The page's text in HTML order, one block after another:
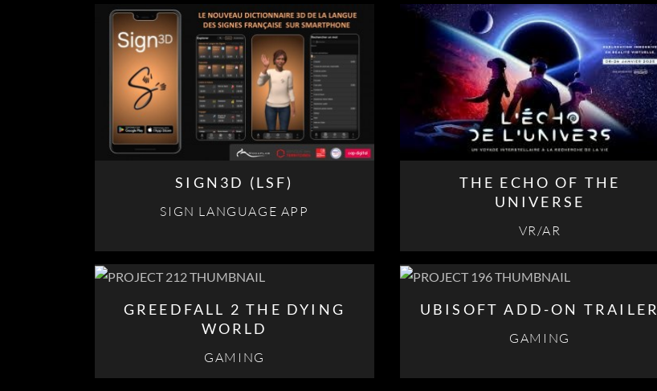
SIGN3D (LSF)
SIGN LANGUAGE APP
THE ECHO OF THE
UNIVERSE
VR/AR
GREEDFALL 2 THE DYING
WORLD
GAMING
UBISOFT ADD-ON TRAILER
GAMING